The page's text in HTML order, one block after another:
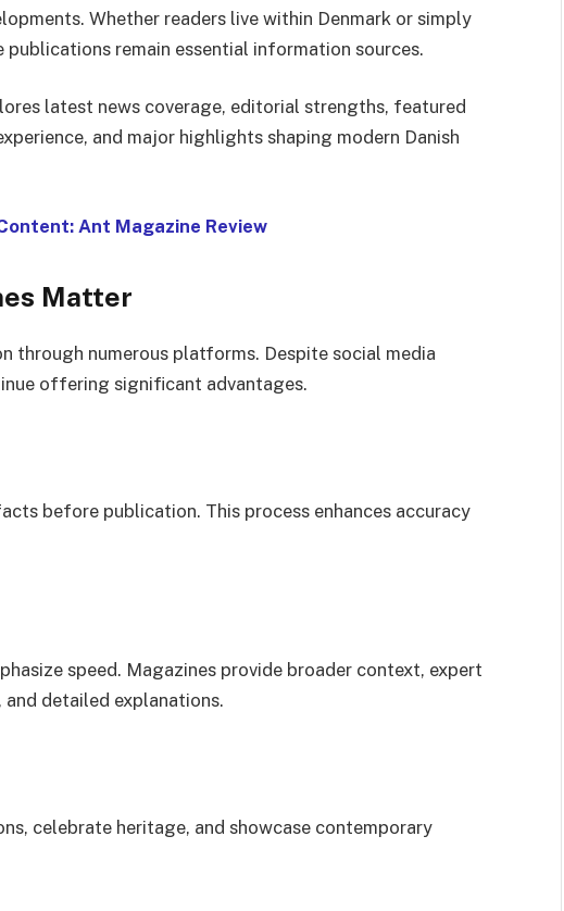
Whether readers live within Denmark or simply
publications remain essential information sources.
latest news coverage, editorial strengths, featured
and major highlights shaping modern Danish
Ant Magazine Review
Matter
through numerous platforms. Despite social media
offering significant advantages.
before publication. This process enhances accuracy
speed. Magazines provide broader context, expert
detailed explanations.
celebrate heritage, and showcase contemporary